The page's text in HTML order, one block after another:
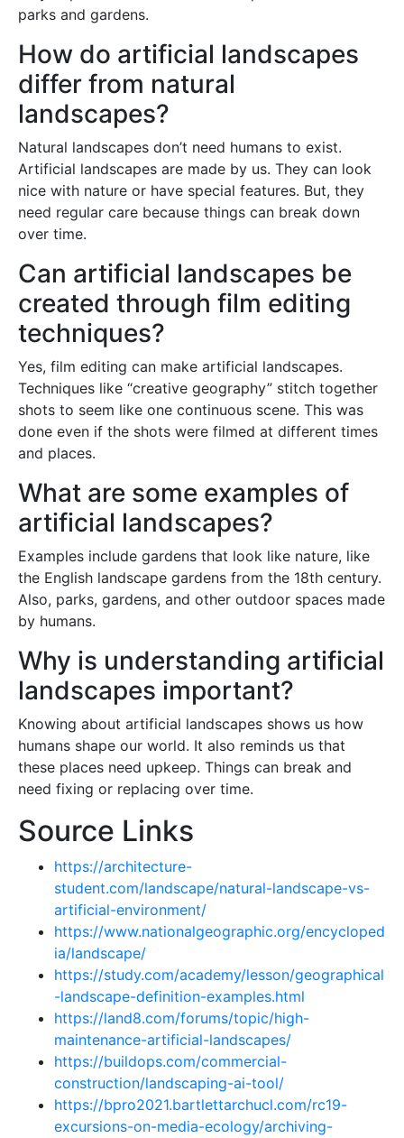
parks and gardens.
How do artificial landscapes
differ from natural
landscapes?
Natural landscapes don’t need humans to exist.
Artificial landscapes are made by us. They can look
nice with nature or have special features. But, they
need regular care because things can break down
over time.
Can artificial landscapes be
created through film editing
techniques?
Yes, film editing can make artificial landscapes.
Techniques like “creative geography” stitch together
shots to seem like one continuous scene. This was
done even if the shots were filmed at different times
and places.
What are some examples of
artificial landscapes?
Examples include gardens that look like nature, like
the English landscape gardens from the 18th century.
Also, parks, gardens, and other outdoor spaces made
by humans.
Why is understanding artificial
landscapes important?
Knowing about artificial landscapes shows us how
humans shape our world. It also reminds us that
these places need upkeep. Things can break and
need fixing or replacing over time.
Source Links
https://architecture-
student.com/landscape/natural-landscape-vs-
artificial-environment/
https://www.nationalgeographic.org/encycloped
ia/landscape/
https://study.com/academy/lesson/geographical
-landscape-definition-examples.html
https://land8.com/forums/topic/high-
maintenance-artificial-landscapes/
https://buildops.com/commercial-
construction/landscaping-ai-tool/
https://bpro2021.bartlettarchucl.com/rc19-
excursions-on-media-ecology/archiving-